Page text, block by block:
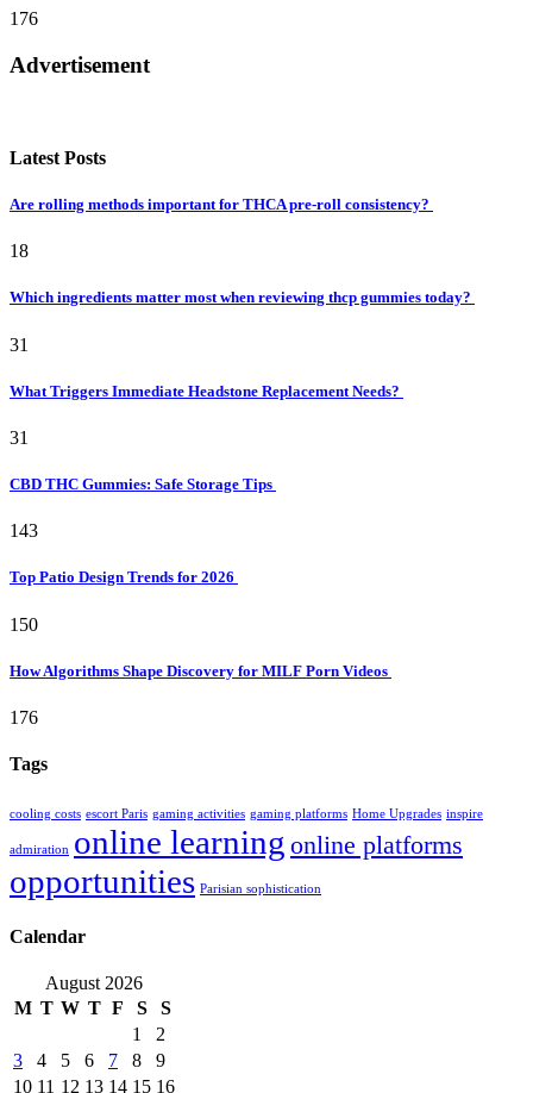
176
Advertisement
Latest Posts
Are rolling methods important for THCA pre-roll consistency?
18
Which ingredients matter most when reviewing thcp gummies today?
31
What Triggers Immediate Headstone Replacement Needs?
31
CBD THC Gummies: Safe Storage Tips
143
Top Patio Design Trends for 2026
150
How Algorithms Shape Discovery for MILF Porn Videos
176
Tags
cooling costs escort Paris gaming activities gaming platforms Home Upgrades inspire
admiration online learning online platforms
opportunities Parisian sophistication
Calendar
August 2026
M T W T F S
S
1
2
3
4 5 6 7 8
9
10 11 12 13 14 15 16